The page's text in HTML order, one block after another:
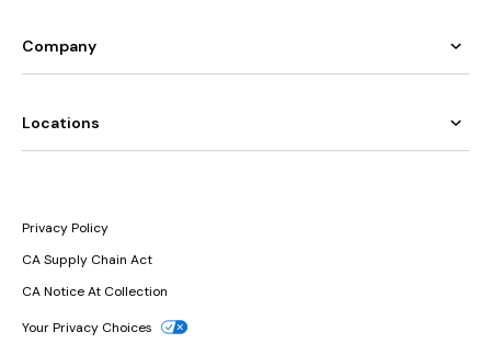
Company
Locations
Privacy Policy
CA Supply Chain Act
CA Notice At Collection
Your Privacy Choices